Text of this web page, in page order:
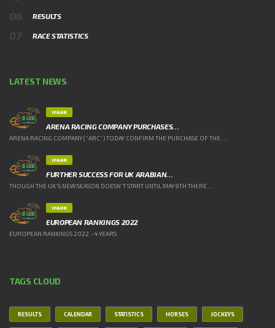
RESULTS
RACE STATISTICS
LATEST NEWS
IFAHR
ARENA RACING COMPANY PURCHASES…
ARENA RACING COMPANY (“ARC”) TODAY CONFIRM THE PURCHASE OF THE ...
IFAHR
FURTHER SUCCESS FOR UK ARABIAN…
THOUGH THE UK’S NEW SEASON DOESN’T START UNTIL MAY 9TH THERE ...
IFAHR
EUROPEAN RANKINGS 2022
EUROPEAN RANKINGS 2022 - 4 YEARS
TAGS CLOUD
RESULTS CALENDAR STATISTICS HORSES JOCKEYS